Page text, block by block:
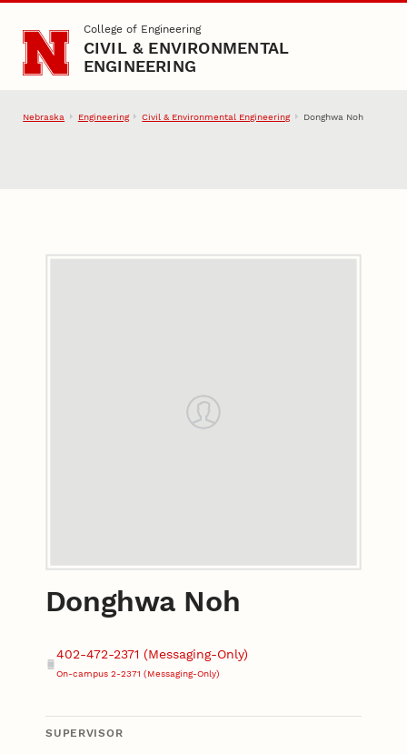
Skip to main contentCollege of Engineering
CIVIL & ENVIRONMENTAL
ENGINEERING
Nebraska Engineering Civil & Environmental Engineering Donghwa Noh
Donghwa Noh
Contact
Phone
402-472-2371 (Messaging-Only)
On-campus 2-2371 (Messaging-Only)
SUPERVISOR